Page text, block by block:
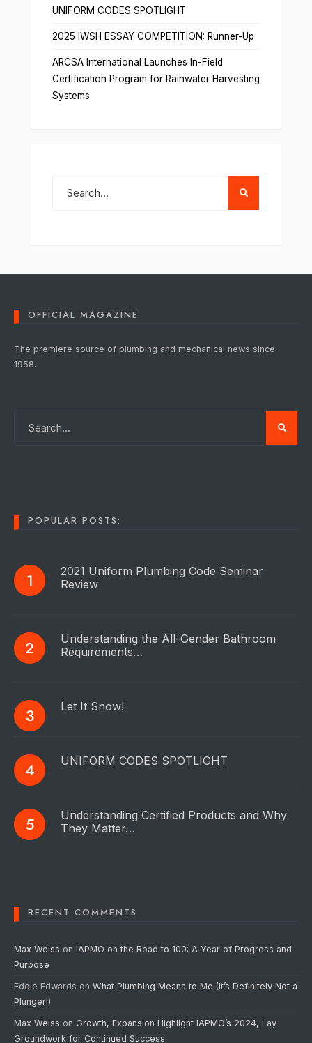
UNIFORM CODES SPOTLIGHT
2025 IWSH ESSAY COMPETITION: Runner-Up
ARCSA International Launches In-Field
Certification Program for Rainwater Harvesting
Systems
OFFICIAL MAGAZINE
The premiere source of plumbing and mechanical news since
1958.
POPULAR POSTS:
2021 Uniform Plumbing Code Seminar
Review
Understanding the All-Gender Bathroom
Requirements…
Let It Snow!
UNIFORM CODES SPOTLIGHT
Understanding Certified Products and Why
They Matter…
RECENT COMMENTS
Max Weiss on IAPMO on the Road to 100: A Year of Progress and
Purpose
Eddie Edwards on What Plumbing Means to Me (It’s Definitely Not a
Plunger!)
Max Weiss on Growth, Expansion Highlight IAPMO’s 2024, Lay
Groundwork for Continued Success